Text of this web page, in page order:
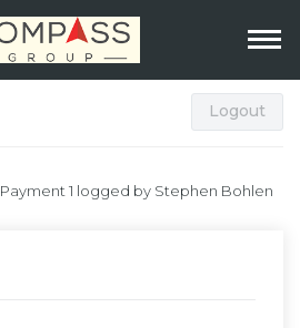
Logout
1 logged by Stephen Bohlen